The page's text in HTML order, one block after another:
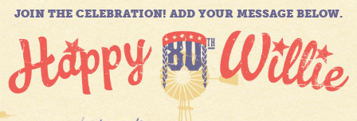
JOIN THE CELEBRATION! ADD YOUR MESSAGE BELOW.